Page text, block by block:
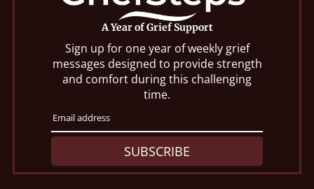
A Year of Grief Support
Sign up for one year of weekly grief
messages designed to provide strength
and comfort during this challenging
time.
SUBSCRIBE